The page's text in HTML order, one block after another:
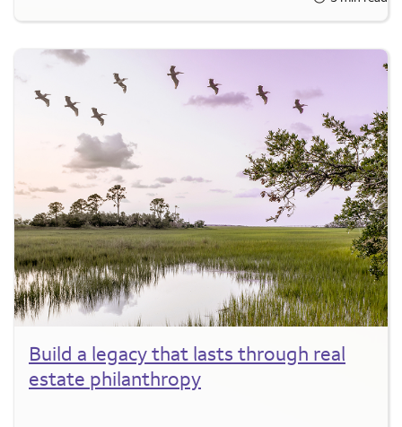
Build a legacy that lasts through real
estate philanthropy